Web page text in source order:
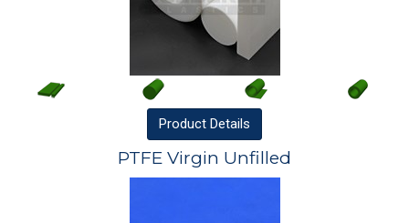
Product Details
PTFE Virgin Unfilled